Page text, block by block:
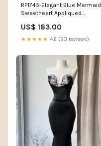
RP1745-Elegant Blue Mermaid
Sweetheart Appliqued
Prom Evening Dresses Formal
Party Gowns Size:US 12
US$ 183.00
★★★★★ 4.6 (20 reviews)